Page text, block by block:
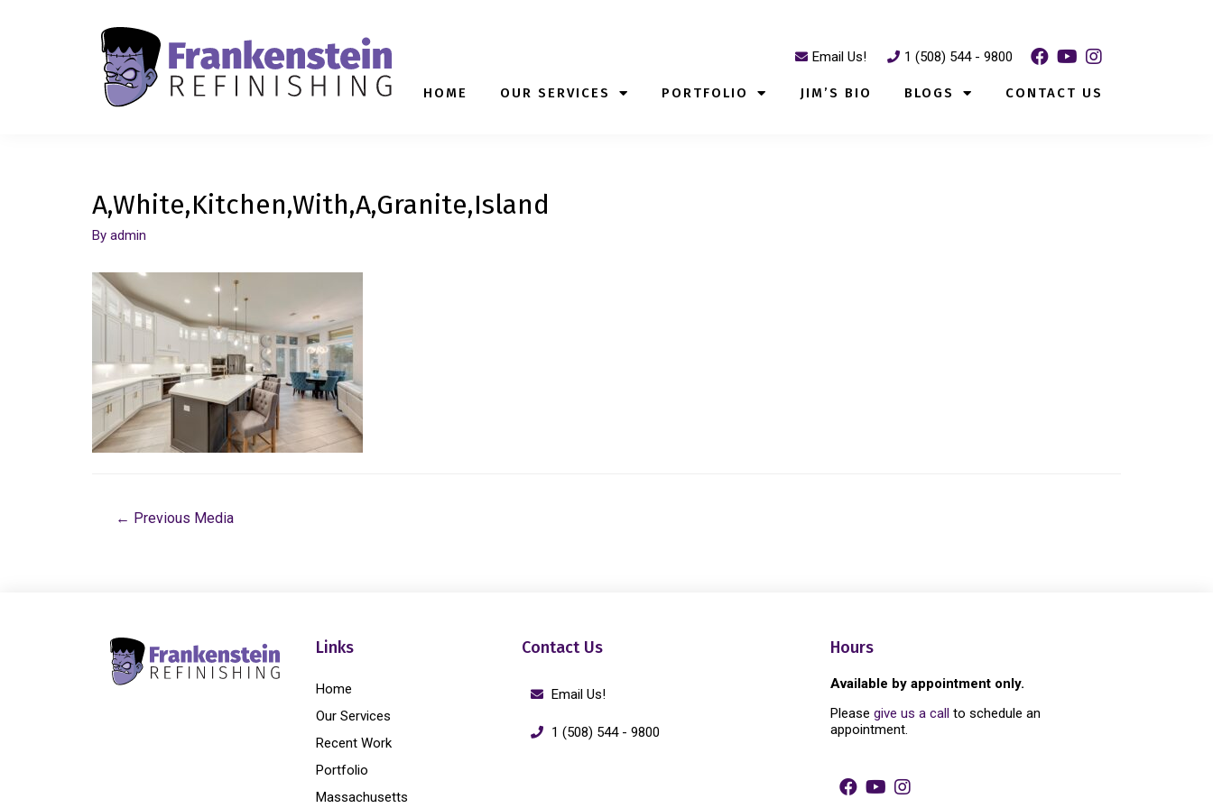
Email Us! 1 (508) 544 - 9800
HOME OUR SERVICES PORTFOLIO JIM’S BIO BLOGS CONTACT US
A,White,Kitchen,With,A,Granite,Island
By admin
← Previous Media
Links
Home
Our Services
Recent Work
Portfolio
Massachusetts
Contact Us
Email Us!
1 (508) 544 - 9800
Hours
Available by appointment only.
Please give us a call to schedule an
appointment.